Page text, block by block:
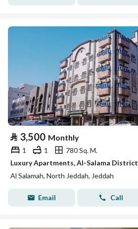
⃁ 3,500 Monthly
1 1
780 Sq. M.
Luxury Apartments, Al-Salama District
Al Salamah, North Jeddah, Jeddah
Email Call